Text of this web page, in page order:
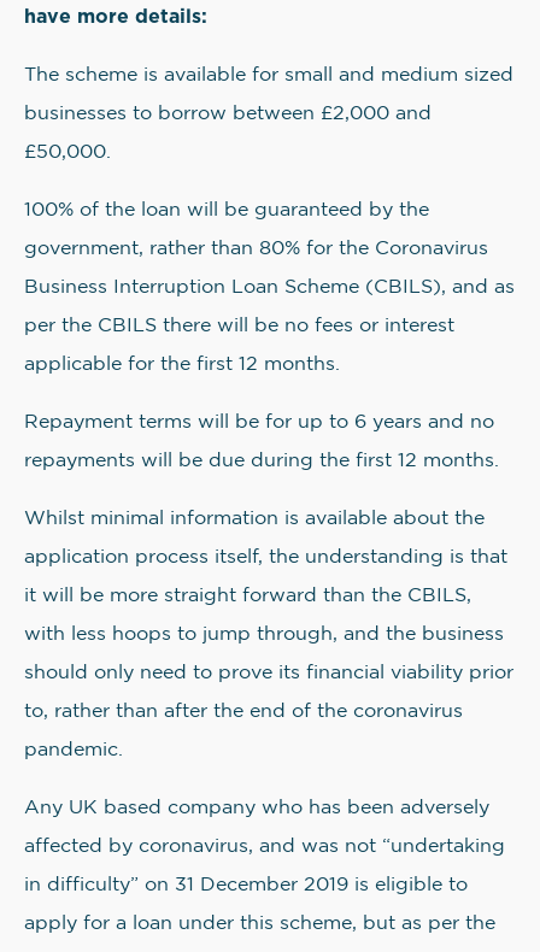
have more details:
The scheme is available for small and medium sized
businesses to borrow between £2,000 and
£50,000.
100% of the loan will be guaranteed by the
government, rather than 80% for the Coronavirus
Business Interruption Loan Scheme (CBILS), and as
per the CBILS there will be no fees or interest
applicable for the first 12 months.
Repayment terms will be for up to 6 years and no
repayments will be due during the first 12 months.
Whilst minimal information is available about the
application process itself, the understanding is that
it will be more straight forward than the CBILS,
with less hoops to jump through, and the business
should only need to prove its financial viability prior
to, rather than after the end of the coronavirus
pandemic.
Any UK based company who has been adversely
affected by coronavirus, and was not “undertaking
in difficulty” on 31 December 2019 is eligible to
apply for a loan under this scheme, but as per the